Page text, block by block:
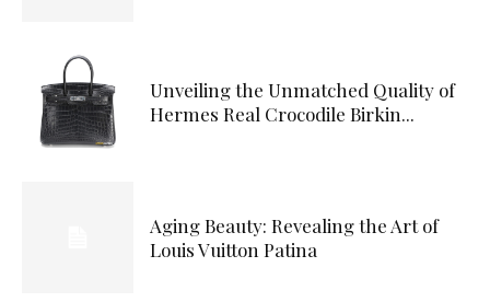
Unveiling the Unmatched Quality of
Hermes Real Crocodile Birkin...
Aging Beauty: Revealing the Art of
Louis Vuitton Patina